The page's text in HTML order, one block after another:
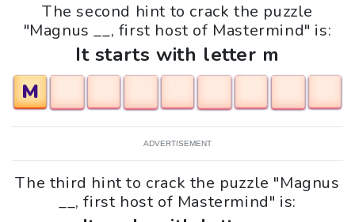
The second hint to crack the puzzle
"Magnus __, first host of Mastermind" is:
It starts with letter m
M
ADVERTISEMENT
The third hint to crack the puzzle "Magnus
__, first host of Mastermind" is: